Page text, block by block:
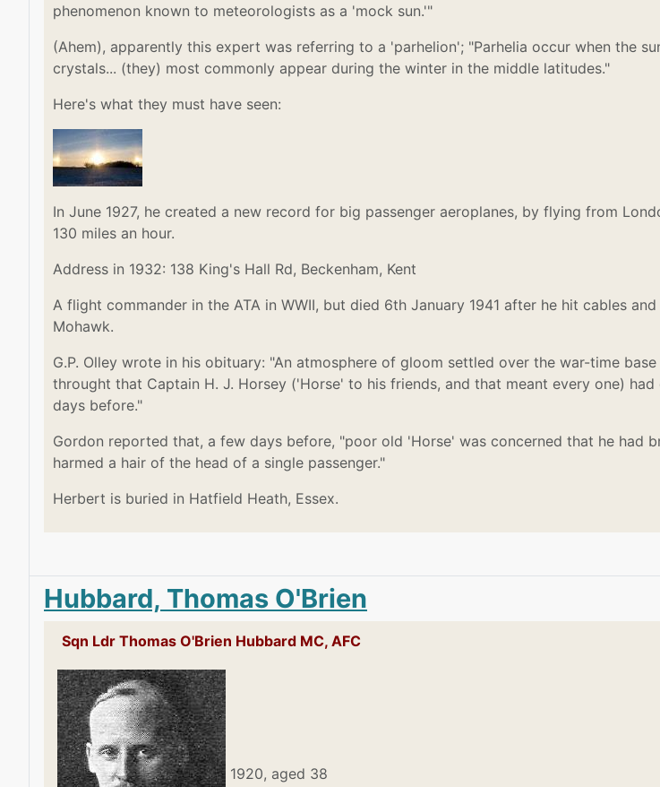
phenomenon known to meteorologists as a 'mock sun.'"
(Ahem), apparently this expert was referring to a 'parhelion'; "Parhelia occur when the
crystals... (they) most commonly appear during the winter in the middle latitudes."
Here's what they must have seen:
In June 1927, he created a new record for big passenger aeroplanes, by flying from
130 miles an hour.
Address in 1932: 138 King's Hall Rd, Beckenham, Kent
A flight commander in the ATA in WWII, but died 6th January 1941 after he hit cables
Mohawk.
G.P. Olley wrote in his obituary: "An atmosphere of gloom settled over the war-time
throught that Captain H. J. Horsey ('Horse' to his friends, and that meant every one)
days before."
Gordon reported that, a few days before, "poor old 'Horse' was concerned that he had
harmed a hair of the head of a single passenger."
Herbert is buried in Hatfield Heath, Essex.
Hubbard, Thomas O'Brien
Sqn Ldr Thomas O'Brien Hubbard MC, AFC
1920, aged 38